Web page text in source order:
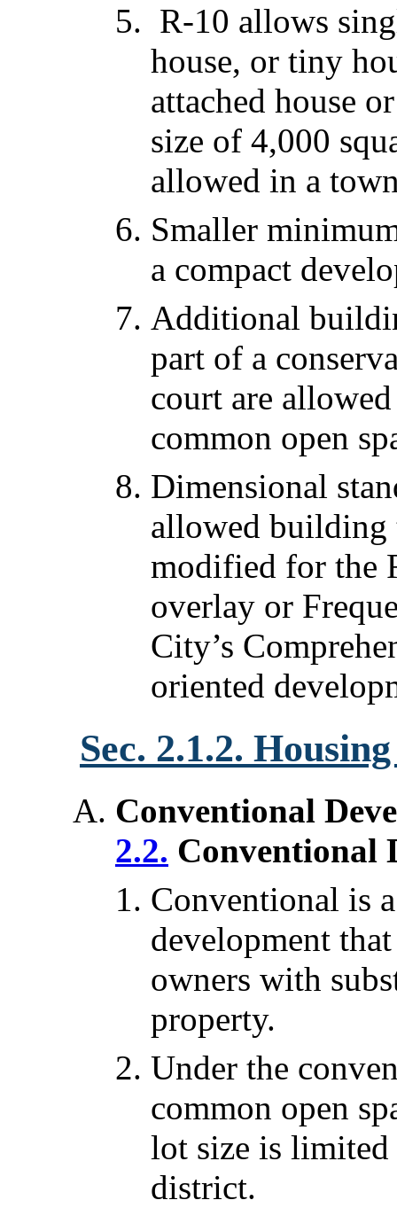
R-10 allows
house, or tiny
attached house
size of 4,000
allowed in a
Smaller
a compact
Additional
part of a
court are
common open
Dimensional
allowed building
modified for the
overlay or
City’s
oriented
Sec. 2.1.2.
Conventional
2.2. Conventional
Conventional is
development
owners with
property.
Under the
common open
lot size is limited
district.